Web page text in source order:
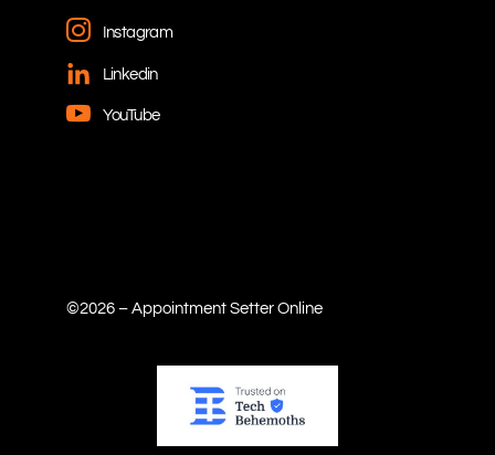
Instagram
Linkedin
YouTube
©2026 – Appointment Setter Online